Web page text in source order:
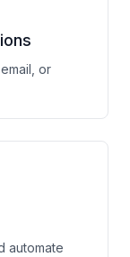
or
automate